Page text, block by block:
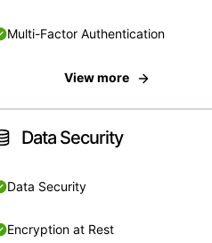
Multi-Factor Authentication
View more
Data Security
Data Security
Encryption at Rest